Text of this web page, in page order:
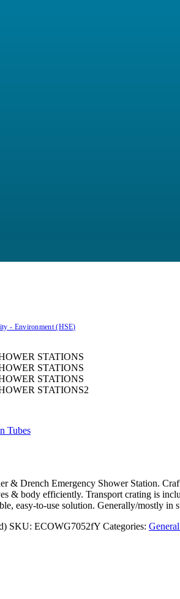
- Environment (HSE)
Tubes
& Drench Emergency Shower Station.
& body efficiently. Transport crating is
easy-to-use solution. Generally/mostly in
SKU: ECOWG7052fY Categories: